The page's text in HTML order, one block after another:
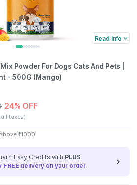
Read Info
Powder For Dogs Cats And Pets |
- 500G (Mango)
24% OFF
taxes)
₹1000
Credits with PLUS!
FREE delivery on your order.